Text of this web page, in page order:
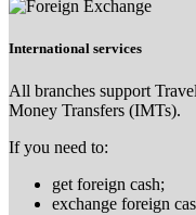
International services
All branches support
Money Transfers (IMTs).
If you need to:
get foreign cash;
exchange foreign